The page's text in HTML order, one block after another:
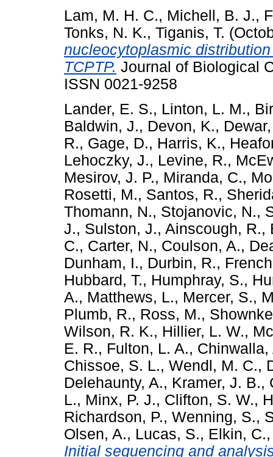
Lam, M. H. C., Michell, B. J.,
Tonks, N. K., Tiganis, T.
nucleocytoplasmic
TCPTP. Journal of Biological
ISSN 0021-9258
Lander, E. S., Linton, L. M.,
Baldwin, J., Devon, K.,
R., Gage, D., Harris, K.,
Lehoczky, J., Levine, R.,
Mesirov, J. P., Miranda, C.,
Rosetti, M., Santos, R.,
Thomann, N., Stojanovic, N.,
J., Sulston, J., Ainscough, R.,
C., Carter, N., Coulson, A.,
Dunham, I., Durbin, R.,
Hubbard, T., Humphray, S.,
A., Matthews, L., Mercer, S.,
Plumb, R., Ross, M.,
Wilson, R. K., Hillier, L. W.,
E. R., Fulton, L. A., Chinwalla,
Chissoe, S. L., Wendl, M. C.,
Delehaunty, A., Kramer, J. B.,
L., Minx, P. J., Clifton, S. W.,
Richardson, P., Wenning, S.,
Olsen, A., Lucas, S., Elkin, C.
Initial sequencing and